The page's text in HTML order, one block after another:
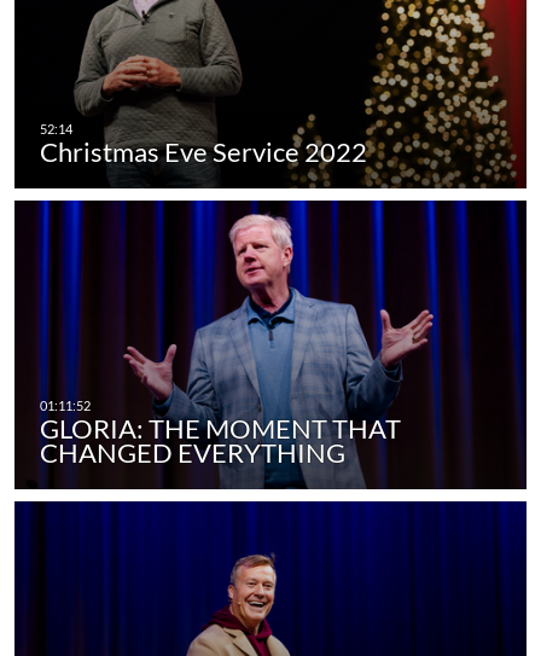
Christmas Eve Service 2022
GLORIA: THE MOMENT THAT
CHANGED EVERYTHING